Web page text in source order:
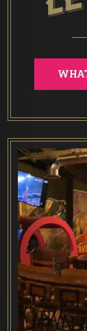
End of
Trailer Trash
NEW: